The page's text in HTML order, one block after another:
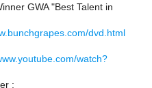
GWA "Best Talent in
dvd.html
watch?
: